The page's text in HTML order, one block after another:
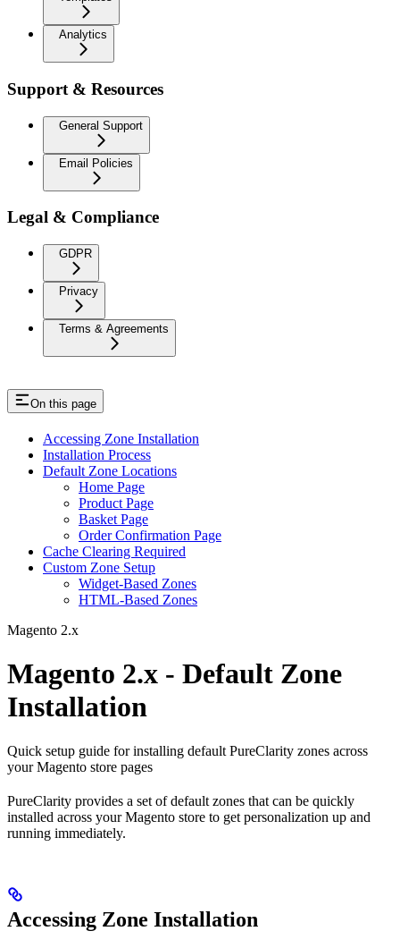
Analytics
Support & Resources
General Support
Email Policies
Legal & Compliance
GDPR
Privacy
Terms & Agreements
On this page
Accessing Zone Installation
Installation Process
Default Zone Locations
Home Page
Product Page
Basket Page
Order Confirmation Page
Cache Clearing Required
Custom Zone Setup
Widget-Based Zones
HTML-Based Zones
Magento 2.x
Magento 2.x - Default Zone
Installation
Quick setup guide for installing default PureClarity zones across
your Magento store pages
PureClarity provides a set of default zones that can be quickly
installed across your Magento store to get personalization up and
running immediately.
Accessing Zone Installation